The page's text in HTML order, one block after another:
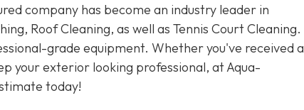
company has become an industry leader in
Roof Cleaning, as well as Tennis Court Cleaning.
grade equipment. Whether you've received a
your exterior looking professional, at Aqua-
today!